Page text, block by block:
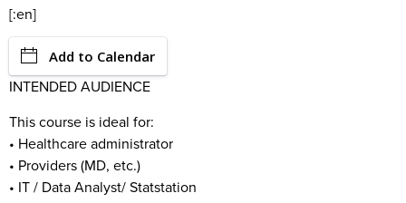
[:en]
Add to Calendar
INTENDED AUDIENCE
This course is ideal for:
• Healthcare administrator
• Providers (MD, etc.)
• IT / Data Analyst/ Statstation